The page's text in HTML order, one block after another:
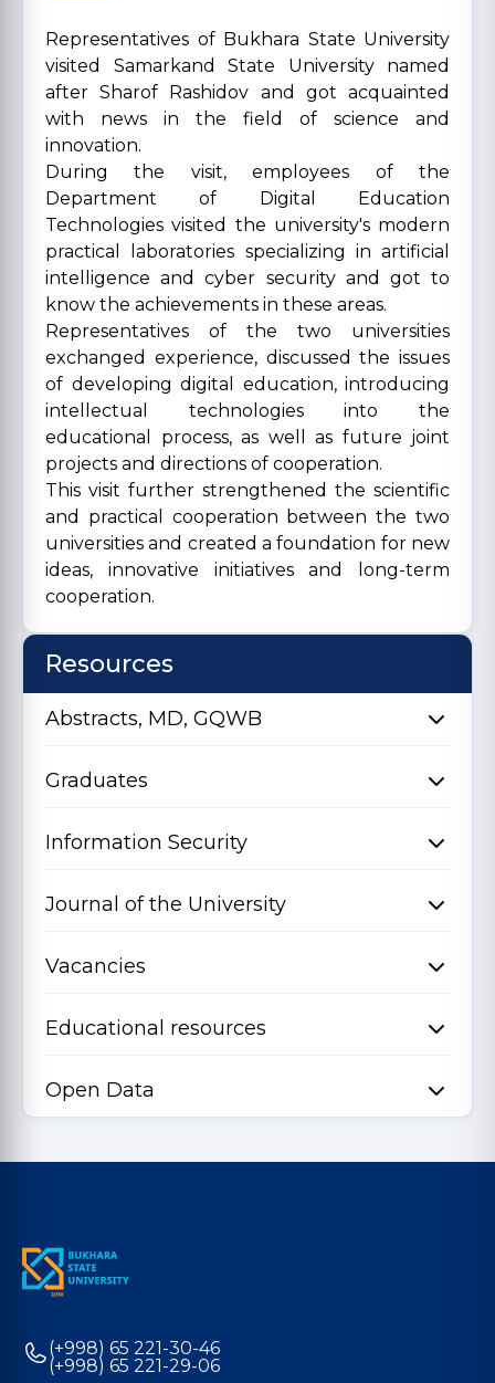
Representatives of Bukhara State University
visited Samarkand State University named
after Sharof Rashidov and got acquainted
with news in the field of science and
innovation.
During the visit, employees of the
Department of Digital Education
Technologies visited the university's modern
practical laboratories specializing in artificial
intelligence and cyber security and got to
know the achievements in these areas.
Representatives of the two universities
exchanged experience, discussed the issues
of developing digital education, introducing
intellectual technologies into the
educational process, as well as future joint
projects and directions of cooperation.
This visit further strengthened the scientific
and practical cooperation between the two
universities and created a foundation for new
ideas, innovative initiatives and long-term
cooperation.
Resources
Abstracts, MD, GQWB
Graduates
Information Security
Journal of the University
Vacancies
Educational resources
Open Data
(+998) 65 221-30-46
(+998) 65 221-29-06